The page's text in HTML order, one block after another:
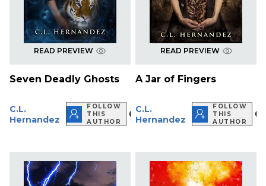
READ PREVIEW
Seven Deadly Ghosts
C.L.
Hernandez
FOLLOW
THIS
AUTHOR
READ PREVIEW
A Jar of Fingers
C.L.
Hernandez
FOLLOW
THIS
AUTHOR